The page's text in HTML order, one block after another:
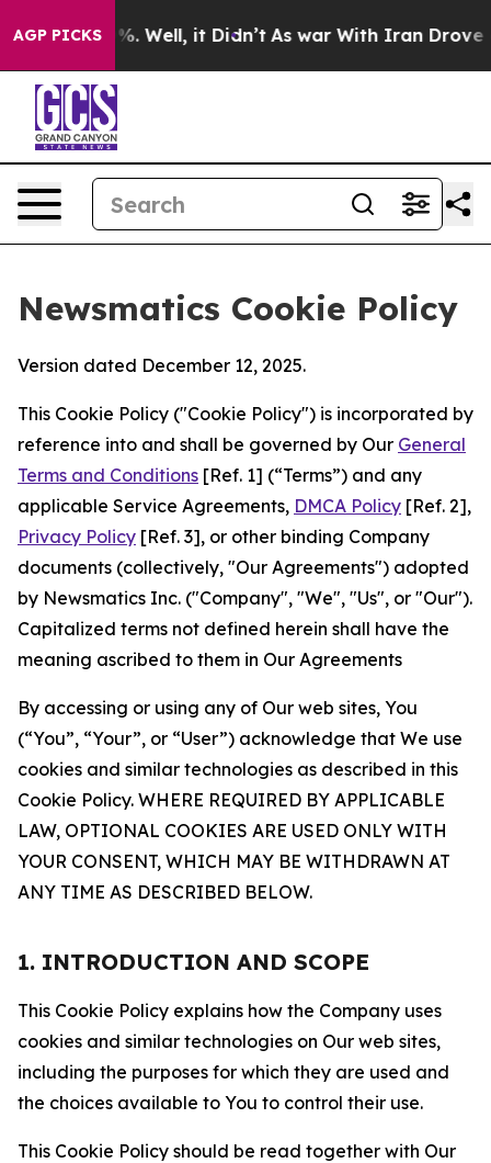
AGP PICKS
40%. Well, it Didn’t As war With Iran Drove oil
Newsmatics Cookie Policy
Version dated December 12, 2025.
This Cookie Policy ("Cookie Policy") is incorporated by
reference into and shall be governed by Our General
Terms and Conditions [Ref. 1] (“Terms”) and any
applicable Service Agreements, DMCA Policy [Ref. 2],
Privacy Policy [Ref. 3], or other binding Company
documents (collectively, "Our Agreements") adopted
by Newsmatics Inc. ("Company", "We", "Us", or "Our").
Capitalized terms not defined herein shall have the
meaning ascribed to them in Our Agreements
By accessing or using any of Our web sites, You
(“You”, “Your”, or “User”) acknowledge that We use
cookies and similar technologies as described in this
Cookie Policy. WHERE REQUIRED BY APPLICABLE
LAW, OPTIONAL COOKIES ARE USED ONLY WITH
YOUR CONSENT, WHICH MAY BE WITHDRAWN AT
ANY TIME AS DESCRIBED BELOW.
1. INTRODUCTION AND SCOPE
This Cookie Policy explains how the Company uses
cookies and similar technologies on Our web sites,
including the purposes for which they are used and
the choices available to You to control their use.
This Cookie Policy should be read together with Our